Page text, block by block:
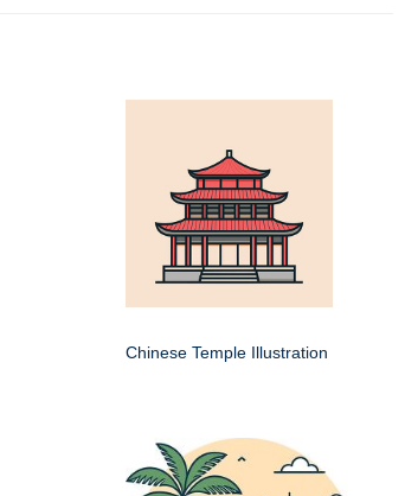
Chinese Temple Illustration